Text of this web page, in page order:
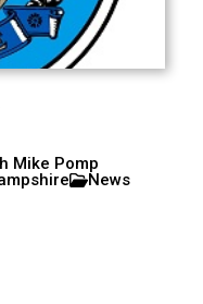
Mike Pomp
News